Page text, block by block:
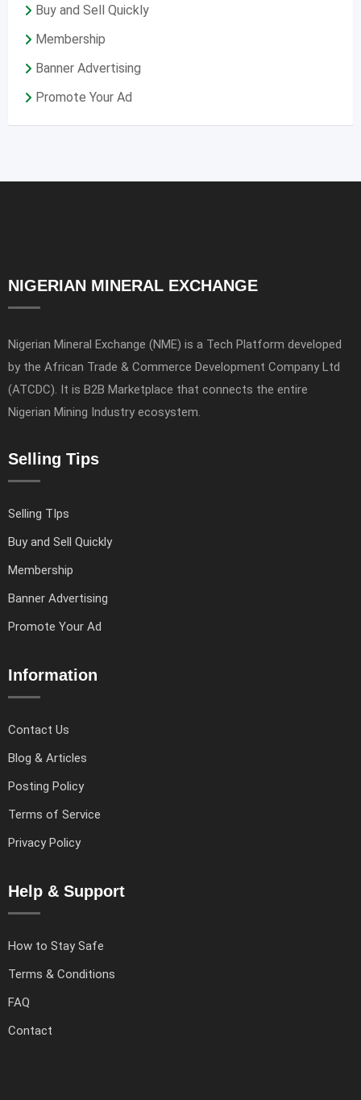
Buy and Sell Quickly
Membership
Banner Advertising
Promote Your Ad
NIGERIAN MINERAL EXCHANGE
Nigerian Mineral Exchange (NME) is a Tech Platform developed
by the African Trade & Commerce Development Company Ltd
(ATCDC). It is B2B Marketplace that connects the entire
Nigerian Mining Industry ecosystem.
Selling Tips
Selling TIps
Buy and Sell Quickly
Membership
Banner Advertising
Promote Your Ad
Information
Contact Us
Blog & Articles
Posting Policy
Terms of Service
Privacy Policy
Help & Support
How to Stay Safe
Terms & Conditions
FAQ
Contact